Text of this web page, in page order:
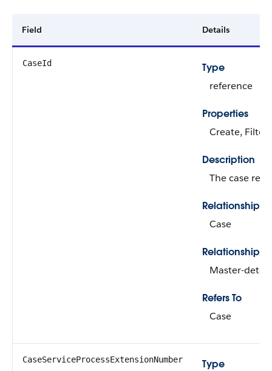
Field Details
CaseId
Type
reference
Properties
Create,
Description
The case
Relationship
Case
Relationship
Master-detail
Refers To
Case
CaseServiceProcessExtensionNumber
Type